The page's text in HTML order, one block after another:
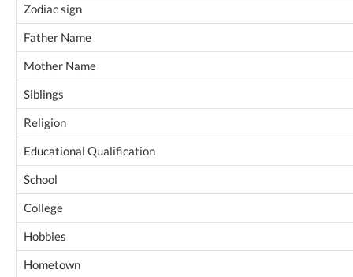
Zodiac sign
Father Name
Mother Name
Siblings
Religion
Educational Qualification
School
College
Hobbies
Hometown